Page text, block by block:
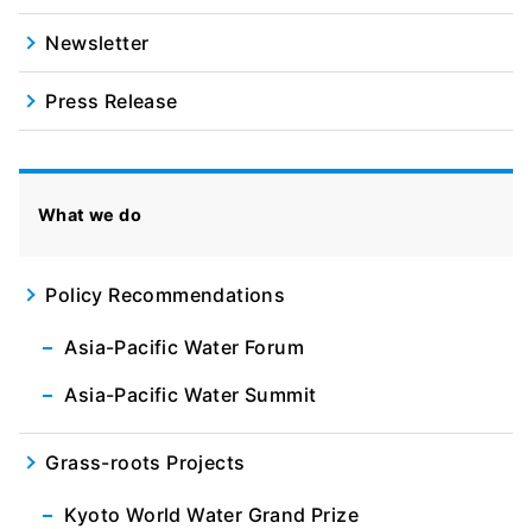
Newsletter
Press Release
What we do
Policy Recommendations
Asia-Pacific Water Forum
Asia-Pacific Water Summit
Grass-roots Projects
Kyoto World Water Grand Prize